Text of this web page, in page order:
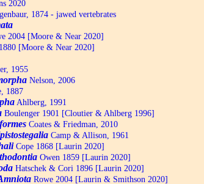
2020
1874 - jawed vertebrates
2004 [Moore & Near 2020]
[Moore & Near 2020]
1955
Nelson, 2006
1887
Ahlberg, 1991
Boulenger 1901 [Cloutier & Ahlberg 1996]
Coates & Friedman, 2010
Camp & Allison, 1961
Cope 1868 [Laurin 2020]
Owen 1859 [Laurin 2020]
Hatschek & Cori 1896 [Laurin 2020]
Rowe 2004 [Laurin & Smithson 2020]